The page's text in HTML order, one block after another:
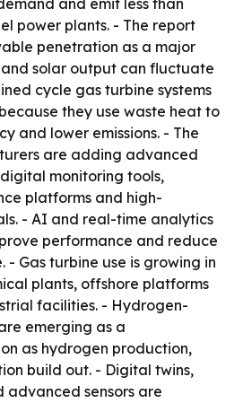
and emit less than
power plants. - The report
penetration as a major
solar output can fluctuate
cycle gas turbine systems
they use waste heat to
and lower emissions. - The
are adding advanced
monitoring tools,
platforms and high-
- AI and real-time analytics
performance and reduce
- Gas turbine use is growing in
plants, offshore platforms
facilities. - Hydrogen-
emerging as a
as hydrogen production,
build out. - Digital twins,
sensors are